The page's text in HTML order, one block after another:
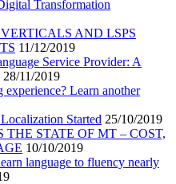
Transformation
AND LSPS
11/12/2019
Service Provider: A
28/11/2019
Learn another
Started 25/10/2019
STATE OF MT – COST,
10/10/2019
language to fluency nearly